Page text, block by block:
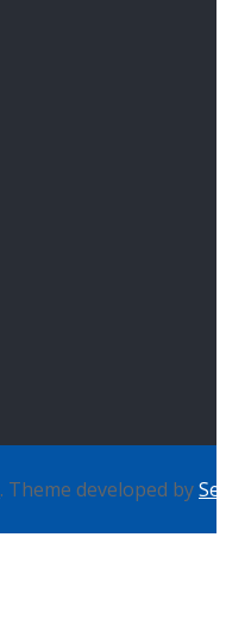
. Theme developed by